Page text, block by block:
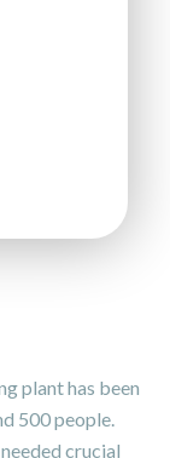
plant has been
500 people.
crucial